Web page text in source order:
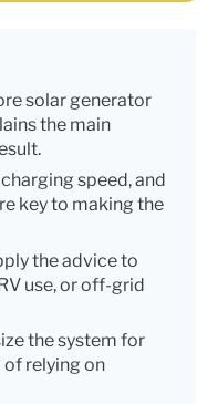
solar generator
the main
speed, and
key to making the
the advice to
use, or off-grid
the system for
of relying on